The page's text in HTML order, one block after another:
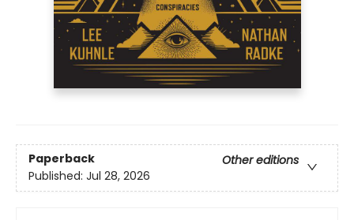
Paperback
Other editions
Published: Jul 28, 2026